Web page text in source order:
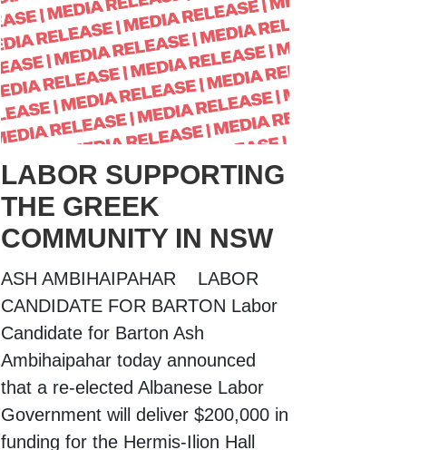
LABOR SUPPORTING
THE GREEK
COMMUNITY IN NSW
ASH AMBIHAIPAHAR LABOR
CANDIDATE FOR BARTON Labor
Candidate for Barton Ash
Ambihaipahar today announced
that a re-elected Albanese Labor
Government will deliver $200,000 in
funding for the Hermis-Ilion Hall